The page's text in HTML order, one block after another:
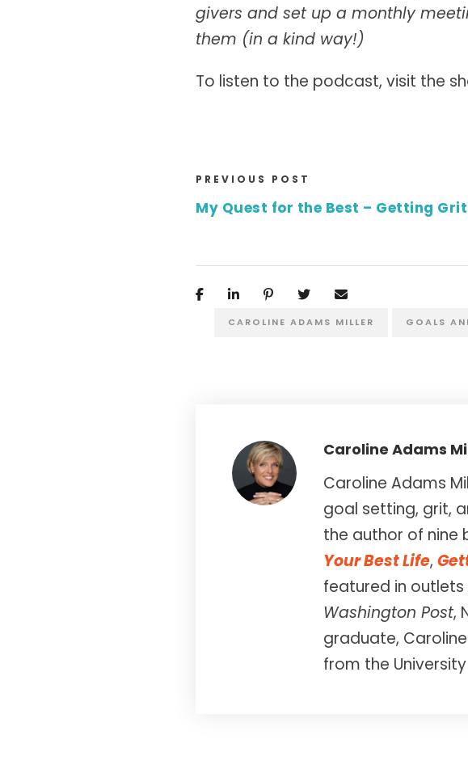
givers and set up a monthly
them (in a kind way!)
To listen to the podcast, visit the
PREVIOUS POST
My Quest for the Best – Getting
CAROLINE ADAMS MILLER GOALS
Caroline Adams
Caroline Adams
goal setting, grit,
the author of nine
Your Best Life,
featured in outlets
Washington Post,
graduate,
from the